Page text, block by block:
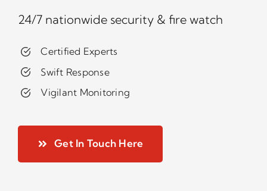
24/7 nationwide security & fire watch
Certified Experts
Swift Response
Vigilant Monitoring
Get In Touch Here